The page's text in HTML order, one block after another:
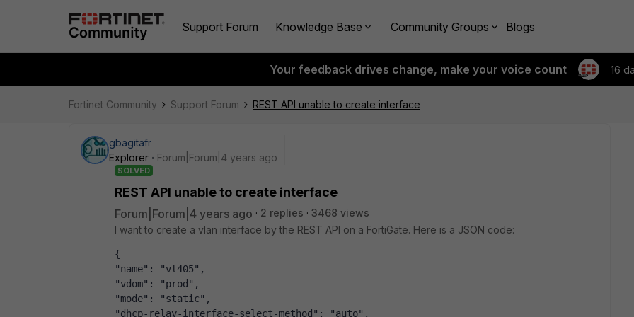
Support Forum Knowledge Base Community Groups Blogs
Your feedback drives change, make your voice count 16
Fortinet Community Support Forum REST API unable to create interface
gbagitafr
Explorer
Forum|Forum|4 years ago
SOLVED
REST API unable to create interface
Forum|Forum|4 years ago 2 replies
3468 views
I want to create a vlan interface by the REST API on a FortiGate. Here is a JSON code:
{
"name": "vl405",
"vdom": "prod",
"mode": "static",
"dhcp-relay-interface-select-method": "auto",